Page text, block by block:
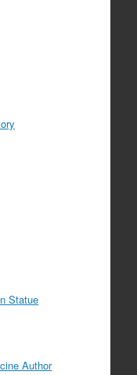
Statue
Author